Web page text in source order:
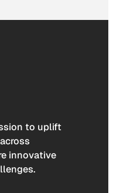
to uplift
innovative